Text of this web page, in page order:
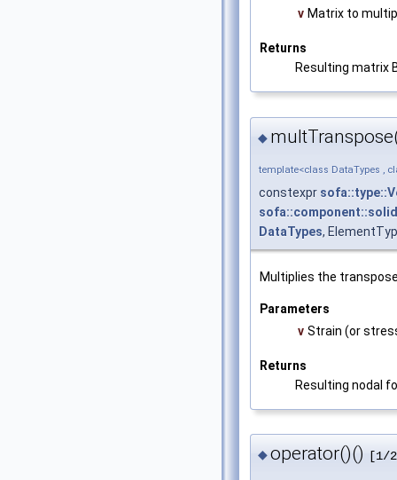
v Matrix to
Returns
Resulting matrix
◆
template<class DataTypes ,
constexpr
DataTypes,
Multiplies the
Parameters
v Strain (or
Returns
Resulting nodal
◆operator()() [1/